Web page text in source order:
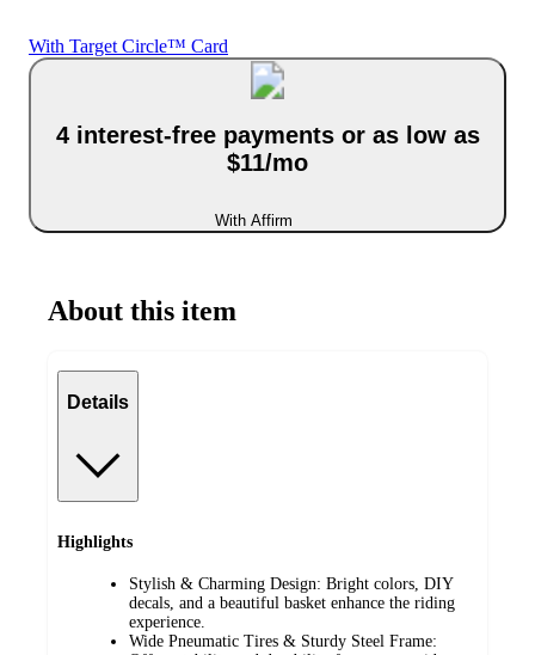
With Target Circle™ Card
4 interest-free payments or as low as
$11/mo
With Affirm
About this item
Details
Highlights
Stylish & Charming Design: Bright colors, DIY
decals, and a beautiful basket enhance the riding
experience.
Wide Pneumatic Tires & Sturdy Steel Frame: